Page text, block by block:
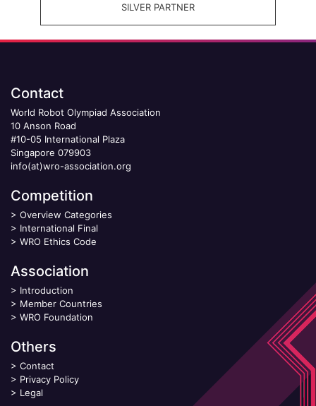
SILVER PARTNER
Contact
World Robot Olympiad Association
10 Anson Road
#10-05 International Plaza
Singapore 079903
info(at)wro-association.org
Competition
> Overview Categories
> International Final
> WRO Ethics Code
Association
> Introduction
> Member Countries
> WRO Foundation
Others
> Contact
> Privacy Policy
> Legal